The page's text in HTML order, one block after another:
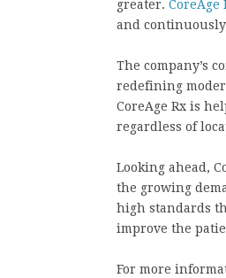
greater. CoreAge
and
The company’s
redefining
CoreAge Rx is
regardless of
Looking ahead,
the growing
high standards
improve the
For more